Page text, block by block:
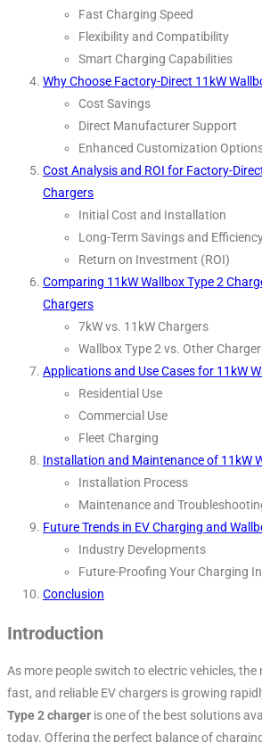
Fast Charging Speed
Flexibility and Compatibility
Smart Charging Capabilities
Why Choose Factory-Direct 11kW
Cost Savings
Direct Manufacturer Support
Enhanced Customization
Cost Analysis and ROI for Factory-
Chargers
Initial Cost and Installation
Long-Term Savings and
Return on Investment (ROI)
Comparing 11kW Wallbox Type 2
Chargers
7kW vs. 11kW Chargers
Wallbox Type 2 vs. Other
Applications and Use Cases for 11kW
Residential Use
Commercial Use
Fleet Charging
Installation and Maintenance of 11kW
Installation Process
Maintenance and
Future Trends in EV Charging and
Industry Developments
Future-Proofing Your Charging
Conclusion
Introduction
As more people switch to electric vehicles, the
fast, and reliable EV chargers is growing
Type 2 charger is one of the best solutions
today. Offering the perfect balance of